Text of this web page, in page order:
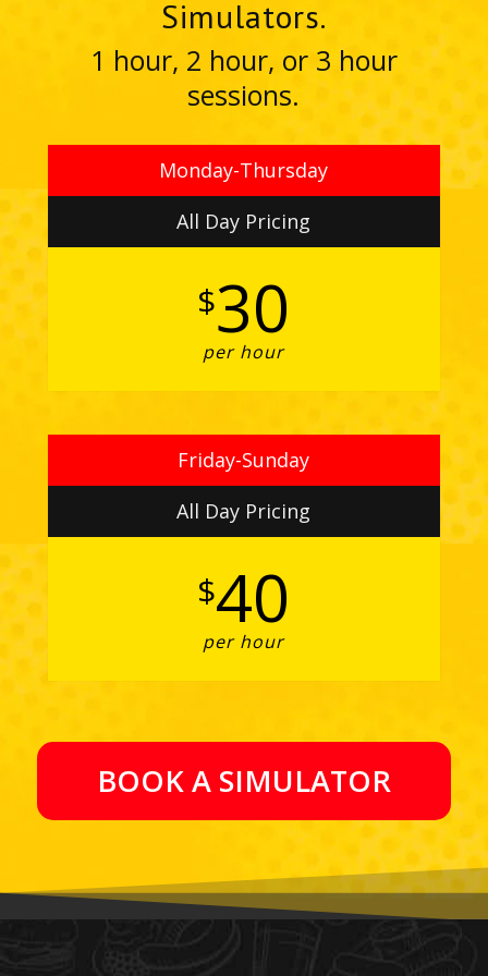
Simulators.
1 hour, 2 hour, or 3 hour
sessions.
Monday-Thursday
All Day Pricing
$30
per hour
Friday-Sunday
All Day Pricing
$40
per hour
BOOK A SIMULATOR